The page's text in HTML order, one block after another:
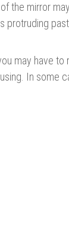
the mirror
protruding
may have
In some